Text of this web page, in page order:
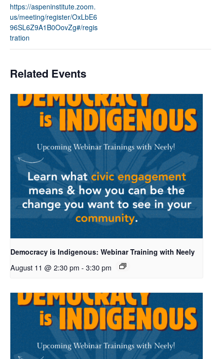
https://aspeninstitute.zoom.
us/meeting/register/OxLbE6
96SL6Z9A1B0OovZg#/regis
tration
Related Events
Democracy is Indigenous: Webinar Training with Neely
August 11 @ 2:30 pm - 3:30 pm